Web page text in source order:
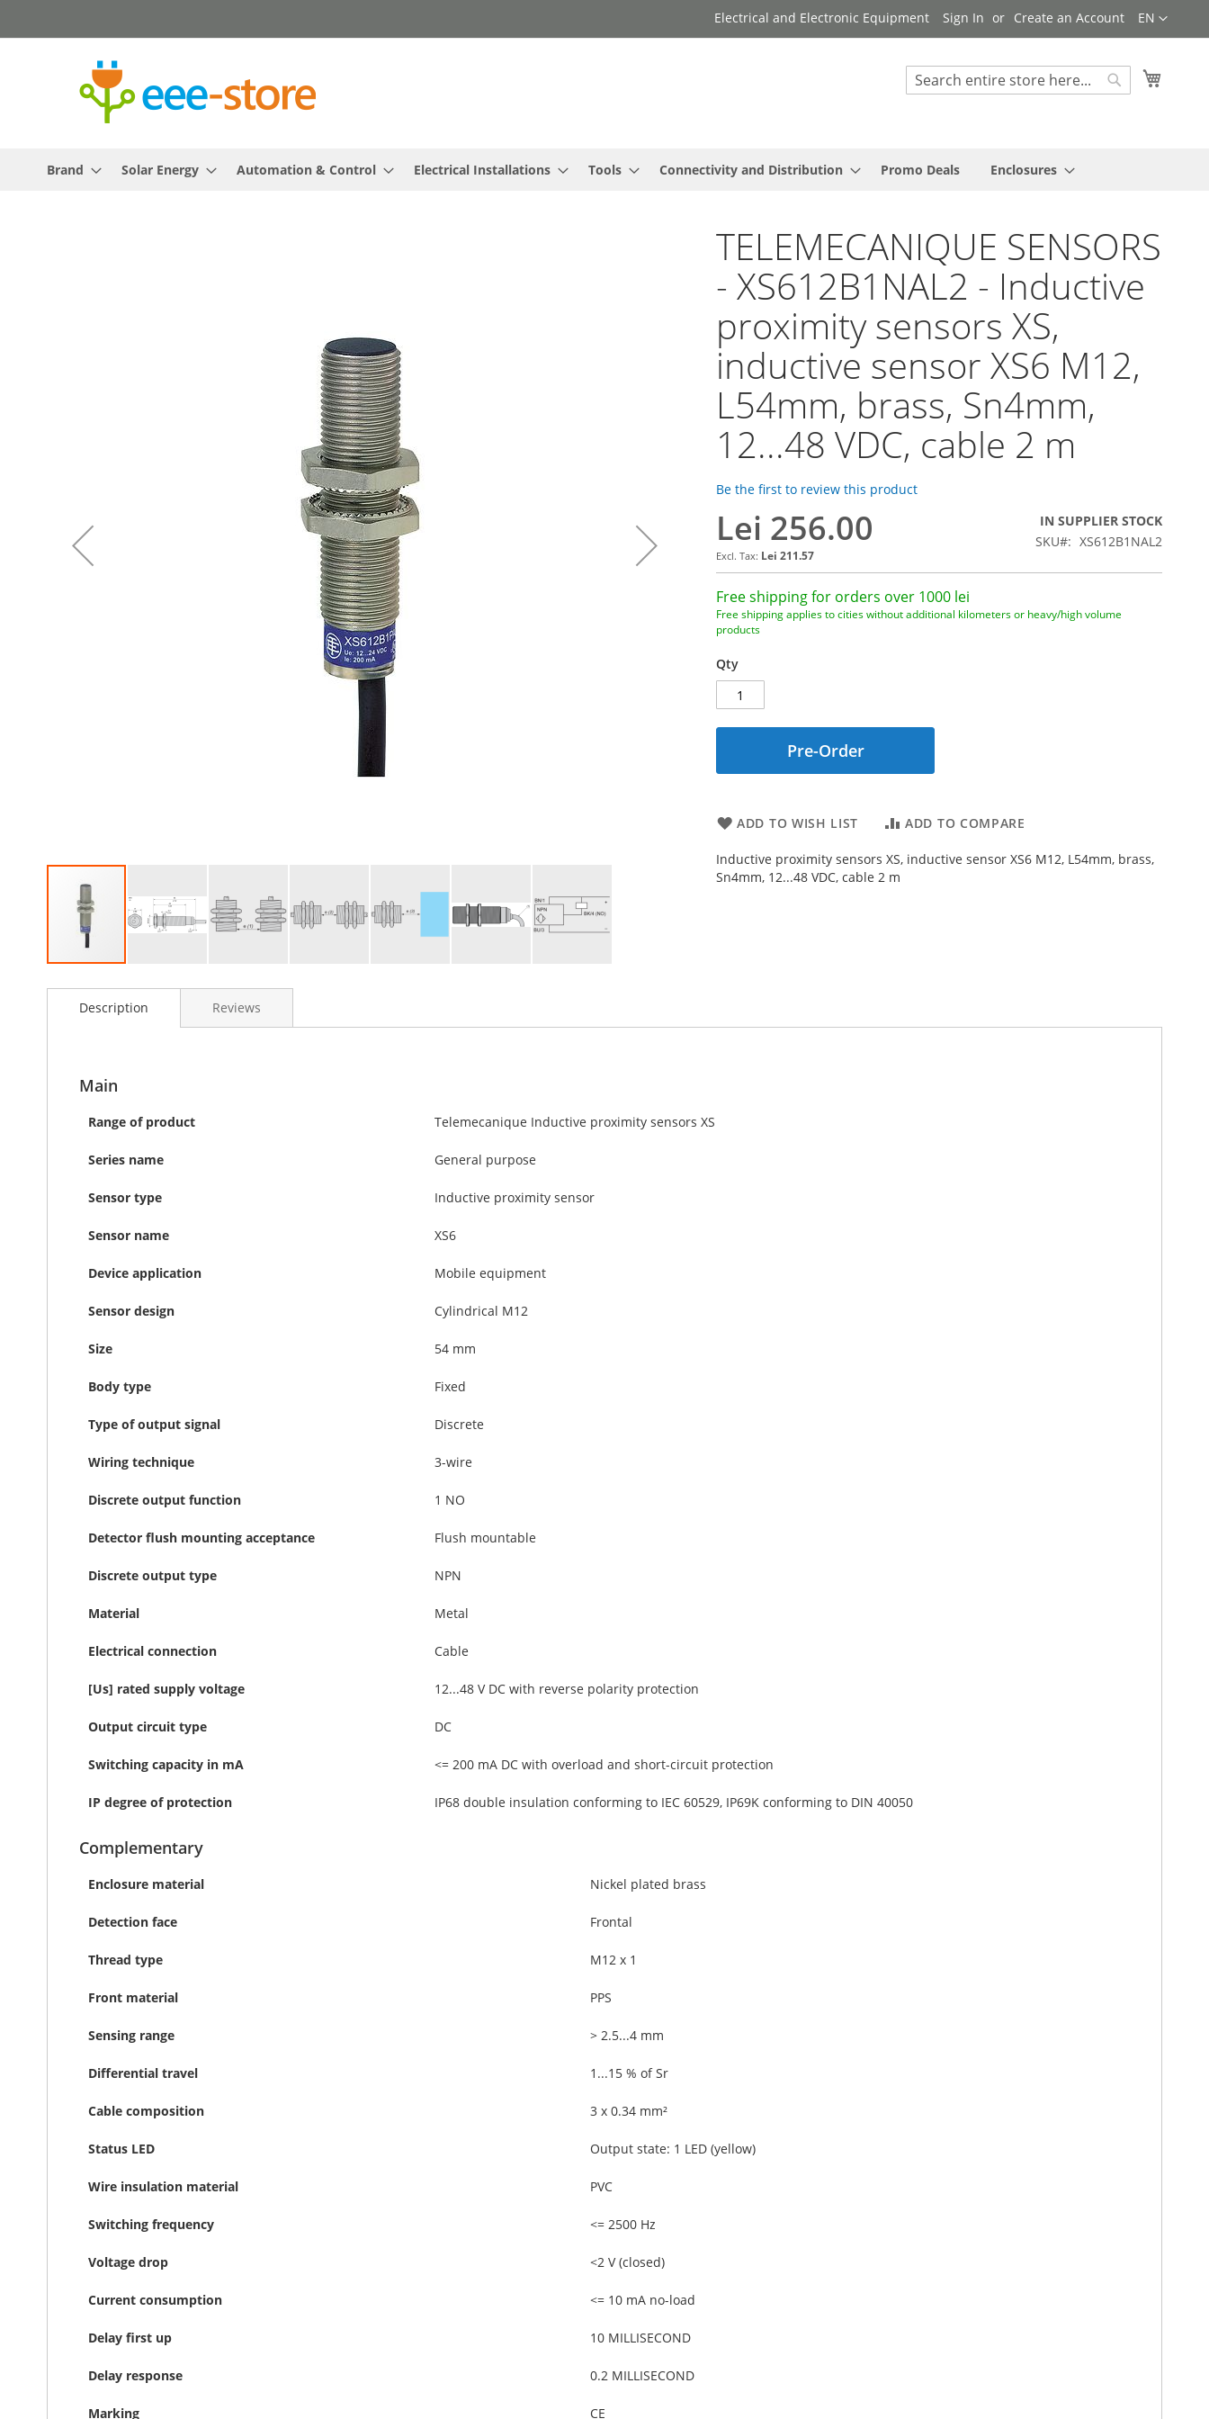
to
Language
EN
Electrical and Electronic Equipment Sign In Create an Account
Search
Brand Solar Energy Automation & Control Electrical Installations Tools Connectivity and Distribution Promo Deals Enclosures
TELEMECANIQUE SENSORS
- XS612B1NAL2 - Inductive
proximity sensors XS,
inductive sensor XS6 M12,
L54mm, brass, Sn4mm,
12...48 VDC, cable 2 m
Be the first to review this product
Lei 256.00
Lei 211.57
IN SUPPLIER STOCK
SKU
XS612B1NAL2
Free shipping for orders over 1000 lei
Free shipping applies to cities without additional kilometers or heavy/high volume
products
Qty
Pre-Order
ADD TO WISH LIST ADD TO COMPARE
Inductive proximity sensors XS, inductive sensor XS6 M12, L54mm, brass,
Sn4mm, 12...48 VDC, cable 2 m
to
images
Description
Main
Range of product Telemecanique Inductive proximity sensors XS
Series name General purpose
Sensor type Inductive proximity sensor
Sensor name XS6
Device application Mobile equipment
Sensor design Cylindrical M12
Size 54 mm
Body type Fixed
Type of output signal Discrete
Wiring technique 3-wire
Discrete output function 1 NO
Detector flush mounting acceptance Flush mountable
Discrete output type NPN
Material Metal
Electrical connection Cable
[Us] rated supply voltage 12...48 V DC with reverse polarity protection
Output circuit type DC
Switching capacity in mA <= 200 mA DC with overload and short-circuit protection
IP degree of protection IP68 double insulation conforming to IEC 60529, IP69K conforming to DIN 40050
Complementary
Enclosure material Nickel plated brass
Detection face Frontal
Thread type M12 x 1
Front material PPS
Sensing range > 2.5...4 mm
Differential travel 1...15 % of Sr
Cable composition 3 x 0.34 mm²
Status LED Output state: 1 LED (yellow)
Wire insulation material PVC
Switching frequency <= 2500 Hz
Voltage drop <2 V (closed)
Current consumption <= 10 mA no-load
Delay first up 10 MILLISECOND
Delay response 0.2 MILLISECOND
Marking CE
Reviews